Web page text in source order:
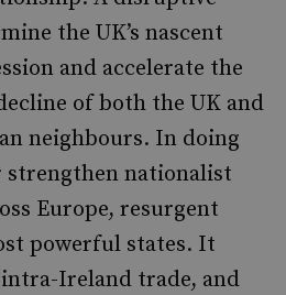
the UK’s nascent
and accelerate the
of both the UK and
neighbours. In doing
nationalist
Europe, resurgent
powerful states. It
intra-Ireland trade, and